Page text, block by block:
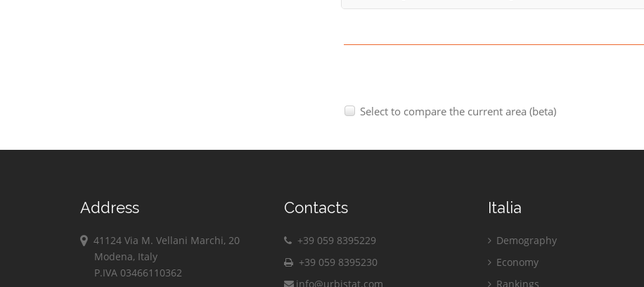
Select to compare the current area (beta)
Address
41124 Via M. Vellani Marchi, 20
Modena, Italy
P.IVA 03466110362
Contacts
+39 059 8395229
+39 059 8395230
info@urbistat.com
Italia
Demography
Economy
Rankings